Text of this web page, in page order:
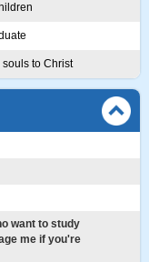
to Christ
want to study
me if you're